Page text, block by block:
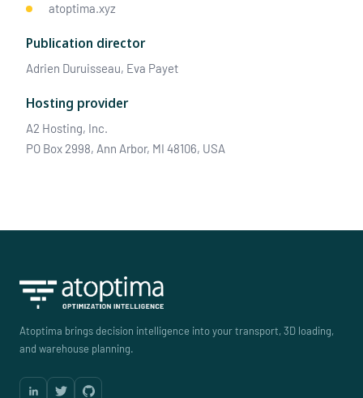
atoptima.xyz
Publication director
Adrien Duruisseau, Eva Payet
Hosting provider
A2 Hosting, Inc.
PO Box 2998, Ann Arbor, MI 48106, USA
Atoptima brings decision intelligence into your transport, 3D loading,
and warehouse planning.